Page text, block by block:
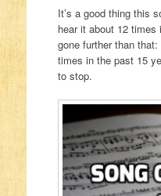
It’s a good thing this
hear it about 12 times
gone further than
times in the past 15
to stop.